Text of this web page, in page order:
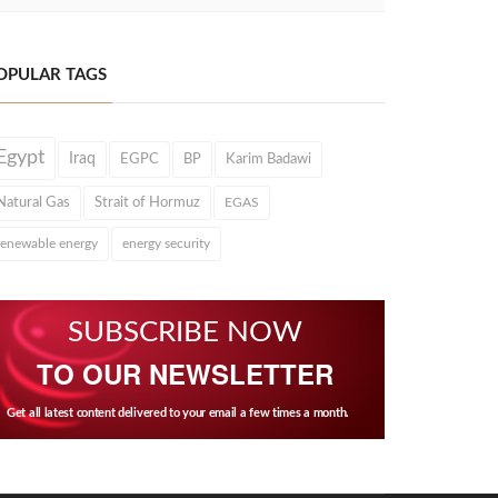
TAGS
Iraq EGPC BP Karim Badawi
Gas Strait of Hormuz EGAS
energy energy security
SUBSCRIBE NOW
TO OUR NEWSLETTER
Get all latest content delivered to your email a few times a month.